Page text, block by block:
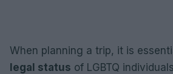
When planning a trip, it is
legal status of LGBTQ